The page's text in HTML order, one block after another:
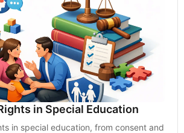
in Special Education
in special education, from consent and